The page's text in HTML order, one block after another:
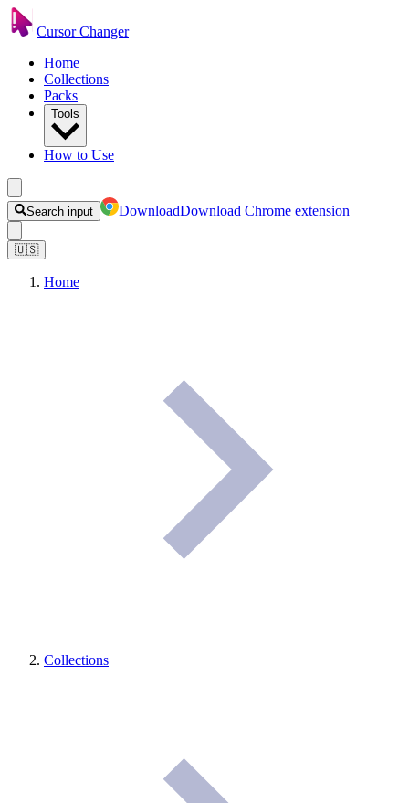
Cursor Changer
Home
Collections
Packs
Tools
How to Use
Search input DownloadDownload Chrome extension
🇺🇸
Home
Collections